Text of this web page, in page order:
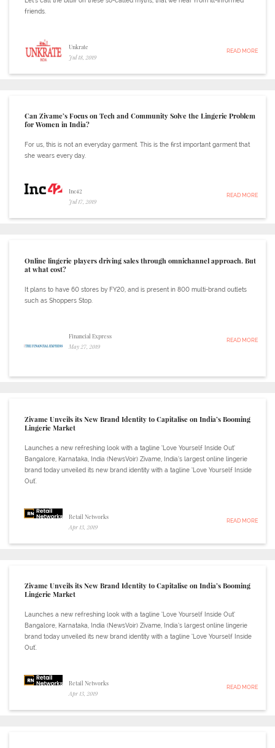
friends.
Unkrate
Jul 18, 2019
READ MORE
Can Zivame’s Focus on Tech and Community Solve the Lingerie Problem
for Women in India?
For us, this is not an everyday garment. This is the first important garment that
she wears every day.
Inc42
Jul 17, 2019
READ MORE
Online lingerie players driving sales through omnichannel approach. But
at what cost?
It plans to have 60 stores by FY20, and is present in 800 multi-brand outlets
such as Shoppers Stop.
Financial Express
May 27, 2019
READ MORE
Zivame Unveils its New Brand Identity to Capitalise on India’s Booming
Lingerie Market
Launches a new refreshing look with a tagline ‘Love Yourself Inside Out’
Bangalore, Karnataka, India (NewsVoir) Zivame, India’s largest online lingerie
brand today unveiled its new brand identity with a tagline ‘Love Yourself Inside
Out'.
Retail Networks
Apr 13, 2019
READ MORE
Zivame Unveils its New Brand Identity to Capitalise on India’s Booming
Lingerie Market
Launches a new refreshing look with a tagline ‘Love Yourself Inside Out’
Bangalore, Karnataka, India (NewsVoir) Zivame, India’s largest online lingerie
brand today unveiled its new brand identity with a tagline ‘Love Yourself Inside
Out'.
Retail Networks
Apr 13, 2019
READ MORE